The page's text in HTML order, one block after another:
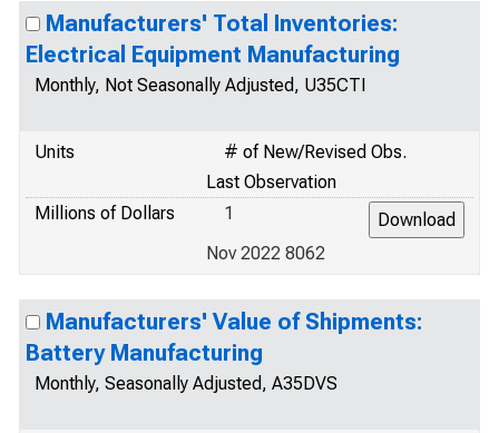
Manufacturers' Total Inventories:
Electrical Equipment Manufacturing
Monthly, Not Seasonally Adjusted, U35CTI
Units
# of New/Revised Obs.
Last Observation
Millions of Dollars
1
Nov 2022 8062
Manufacturers' Value of Shipments:
Battery Manufacturing
Monthly, Seasonally Adjusted, A35DVS